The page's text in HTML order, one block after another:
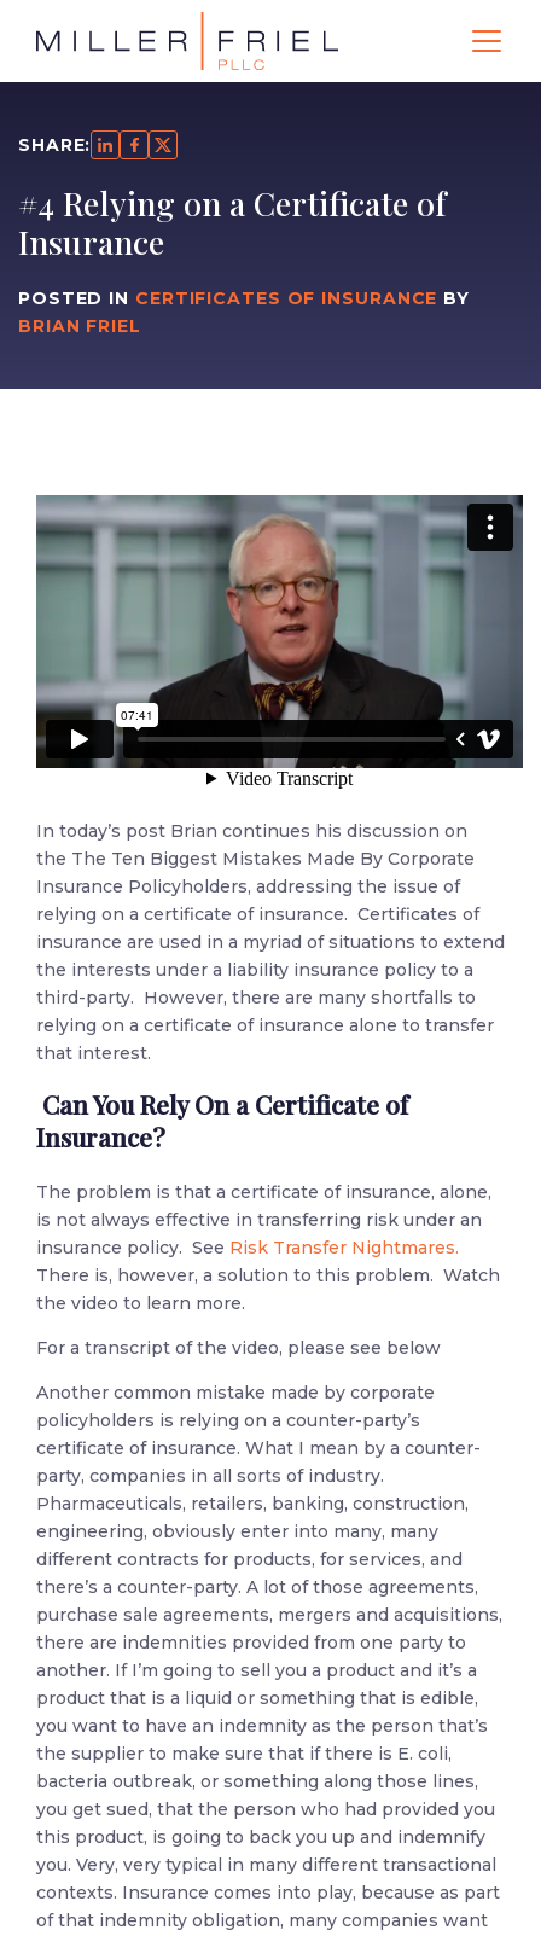
SHARE:
#4 Relying on a Certificate of
Insurance
POSTED IN CERTIFICATES OF INSURANCE BY
BRIAN FRIEL
In today’s post Brian continues his discussion on
the The Ten Biggest Mistakes Made By Corporate
Insurance Policyholders, addressing the issue of
relying on a certificate of insurance. Certificates of
insurance are used in a myriad of situations to extend
the interests under a liability insurance policy to a
third-party. However, there are many shortfalls to
relying on a certificate of insurance alone to transfer
that interest.
Can You Rely On a Certificate of
Insurance?
The problem is that a certificate of insurance, alone,
is not always effective in transferring risk under an
insurance policy. See Risk Transfer Nightmares.
There is, however, a solution to this problem. Watch
the video to learn more.
For a transcript of the video, please see below
Another common mistake made by corporate
policyholders is relying on a counter-party’s
certificate of insurance. What I mean by a counter-
party, companies in all sorts of industry.
Pharmaceuticals, retailers, banking, construction,
engineering, obviously enter into many, many
different contracts for products, for services, and
there’s a counter-party. A lot of those agreements,
purchase sale agreements, mergers and acquisitions,
there are indemnities provided from one party to
another. If I’m going to sell you a product and it’s a
product that is a liquid or something that is edible,
you want to have an indemnity as the person that’s
the supplier to make sure that if there is E. coli,
bacteria outbreak, or something along those lines,
you get sued, that the person who had provided you
this product, is going to back you up and indemnify
you. Very, very typical in many different transactional
contexts. Insurance comes into play, because as part
of that indemnity obligation, many companies want